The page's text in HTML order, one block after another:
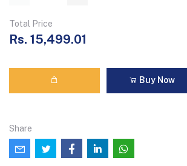
Total Price
Rs. 15,499.01
Buy Now
Share